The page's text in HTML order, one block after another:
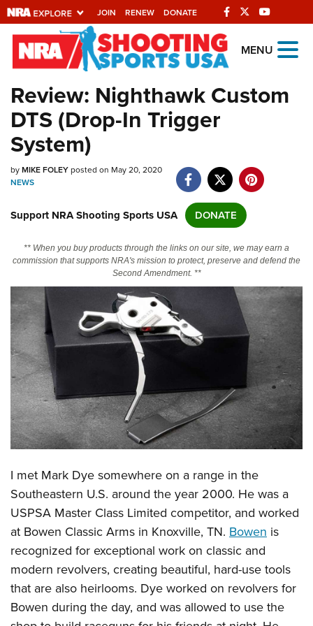
JOIN RENEW DONATE
Explore The NRA
Universe Of Websites
Quick Links
NRA.ORG
Manage Your Membership
Friends of NRA
State and Federal Gun Laws
Politics, Policy and Legislation
CLUBS AND ASSOCIATIONS
Affiliated Clubs, Ranges and Businesses
COMPETITIVE SHOOTING
NRA Day
Competitive Shooting Programs
America's Rifle Challenge
Competitor Classification Lookup
Shooting Sports USA
Adaptive Shooting
NRA Whittington Center
EVENTS AND ENTERTAINMENT
Women's Wilderness Escape
Friends of NRA
NRA Annual Meetings & Exhibits
NRA Day
NRA Country
Competitive Shooting Programs
NRA Gun Gurus
FIREARMS TRAINING
Firearm Training
Become An NRA Instructor
Become A Training Counselor
NRA Range Safety Officers
Shooting Sports Coach Development
NRA Gunsmithing Schools
GIVING
Friends of NRA
Ring of Freedom
Institute for Legislative Action
NRA Whittington Center
NRA Firearms For Freedom
HISTORY
NRA Museums
I Have This Old Gun
NRA Gun Gurus
HUNTING
Hunter Education
Youth Hunter Education Challenge
NRA Whittington Center
Great American Outdoor Show
LAW ENFORCEMENT, MILITARY, SECURITY
Law Enforcement, Military, Security
MEDIA AND PUBLICATIONS
NRA Blog
MEMBERSHIP
MENU
Review: Nighthawk Custom
DTS (Drop-In Trigger
System)
byMIKE FOLEYposted on May 20, 2020
NEWS
Support NRA Shooting Sports USA DONATE
** When you buy products through the links on our site, we may earn a
commission that supports NRA's mission to protect, preserve and defend the
Second Amendment. **
I met Mark Dye somewhere on a range in the
Southeastern U.S. around the year 2000. He was a
USPSA Master Class Limited competitor, and worked
at Bowen Classic Arms in Knoxville, TN. Bowen is
recognized for exceptional work on classic and
modern revolvers, creating beautiful, hard-use tools
that are also heirlooms. Dye worked on revolvers for
Bowen during the day, and was allowed to use the